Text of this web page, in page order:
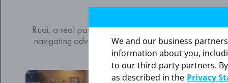
Rudi’s story
Rudi, a real patient taking NUBEQA, chats with
navigating advanced prostate cancer and how
make a difference.
Video
We and our business
information about you,
to our third-party partners.
as described in the Privacy